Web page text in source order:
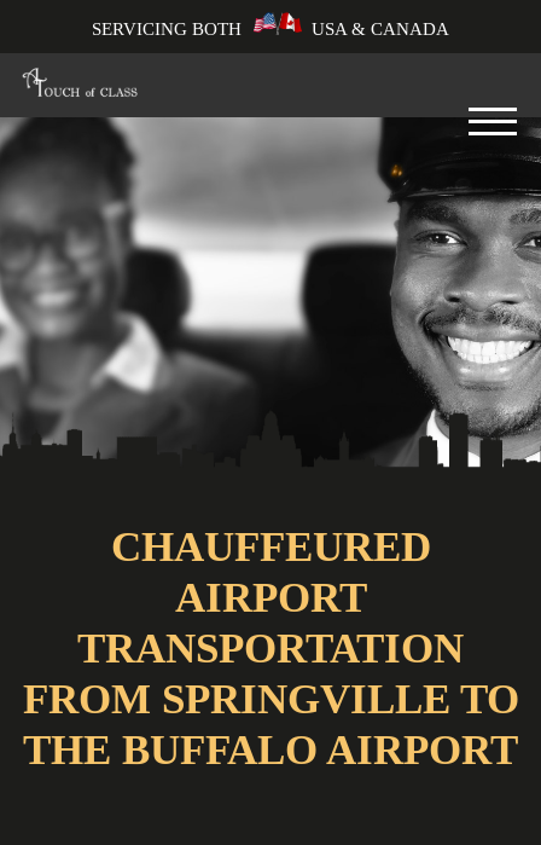
SERVICING BOTH USA & CANADA
CHAUFFEURED
AIRPORT
TRANSPORTATION
FROM SPRINGVILLE TO
THE BUFFALO AIRPORT